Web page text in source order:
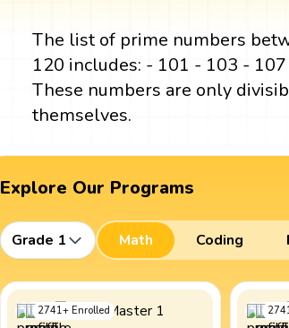
The list of prime numbers
120 includes: - 101 - 103 -
These numbers are only
themselves.
Explore Our Programs
Grade 1 Math Coding
2741+ Enrolled